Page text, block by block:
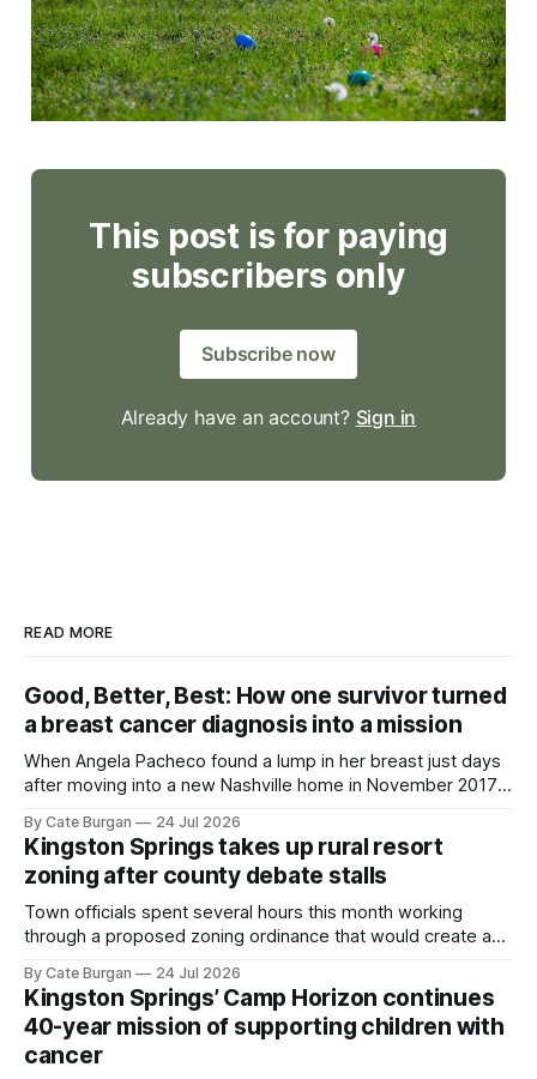
This post is for paying
subscribers only
Subscribe now
Already have an account? Sign in
READ MORE
Good, Better, Best: How one survivor turned
a breast cancer diagnosis into a mission
When Angela Pacheco found a lump in her breast just days
after moving into a new Nashville home in November 2017,
By Cate Burgan 24 Jul 2026
Kingston Springs takes up rural resort
zoning after county debate stalls
Town officials spent several hours this month working
through a proposed zoning ordinance that would create a
By Cate Burgan 24 Jul 2026
Kingston Springs’ Camp Horizon continues
40-year mission of supporting children with
cancer